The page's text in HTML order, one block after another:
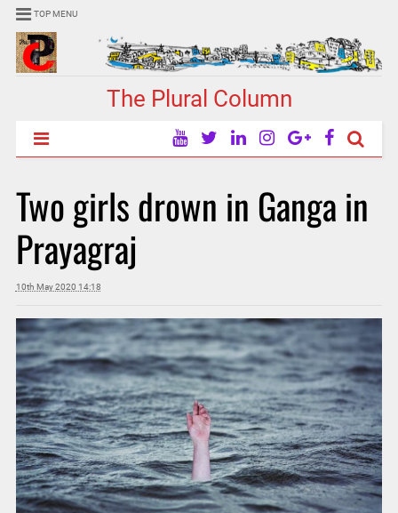
TOP MENU
The Plural Column
Two girls drown in Ganga in
Prayagraj
10th May 2020 14:18